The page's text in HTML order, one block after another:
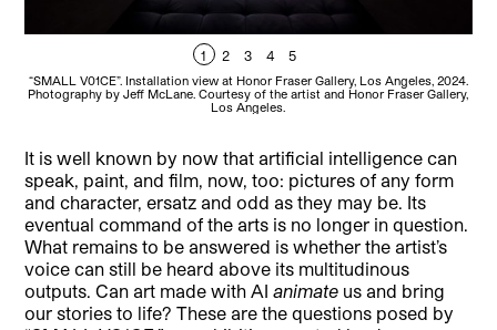
1 2 3 4 5
“SMALL V01CE”. Installation view at Honor Fraser Gallery, Los Angeles, 2024.
Photography by Jeff McLane. Courtesy of the artist and Honor Fraser Gallery,
Los Angeles.
It is well known by now that artificial intelligence can
speak, paint, and film, now, too: pictures of any form
and character, ersatz and odd as they may be. Its
eventual command of the arts is no longer in question.
What remains to be answered is whether the artist’s
voice can still be heard above its multitudinous
outputs. Can art made with AIanimate us and bring
our stories to life? These are the questions posed by